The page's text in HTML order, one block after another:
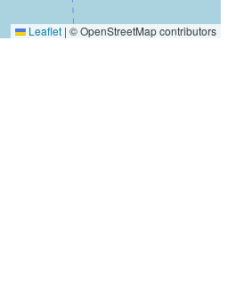
Leaflet | © OpenStreetMap contributors